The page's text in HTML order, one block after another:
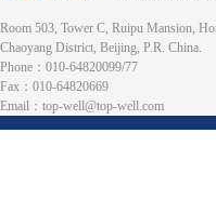
Room 503, Tower C, Ruipu Mansion,
Chaoyang District, Beijing, P.R. China.
Phone：010-64820099/77
Fax：010-64820669
Email：top-well@top-well.com